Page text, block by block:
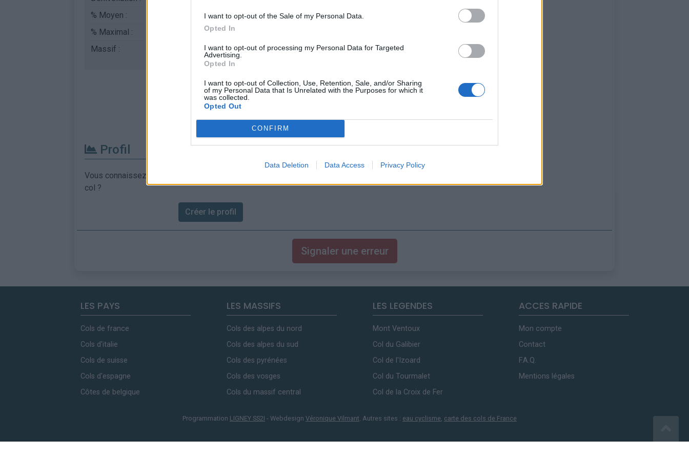
I want to opt-out of the Sale of my Personal Data.
Opted In
I want to opt-out of processing my Personal Data for Targeted
Advertising.
Opted In
I want to opt-out of Collection, Use, Retention, Sale, and/or Sharing
of my Personal Data that Is Unrelated with the Purposes for which it
was collected.
Opted Out
CONFIRM
Data Deletion Data Access Privacy Policy
% Moyen :
% Maximal :
Massif :
France
Profil
Vous connaissez les informations permettant de tracer le profil de ce
col ?
Créer le profil
Signaler une erreur
LES PAYS
Cols de france
Cols d'italie
Cols de suisse
Cols d'espagne
Côtes de belgique
LES MASSIFS
Cols des alpes du nord
Cols des alpes du sud
Cols des pyrénées
Cols des vosges
Cols du massif central
LES LEGENDES
Mont Ventoux
Col du Galibier
Col de l'Izoard
Col du Tourmalet
Col de la Croix de Fer
ACCES RAPIDE
Mon compte
Contact
F.A.Q.
Mentions légales
Programmation LIGNEY SS2I - Webdesign Véronique Vilmant . Autres sites : eau cyclisme carte des cols de France